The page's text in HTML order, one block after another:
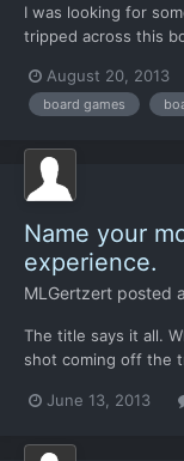
I was looking for
tripped across this
Interestingly, it
There are bases to
August 20, 2013
board games
Name your
experience.
MLGertzert posted
The title says it all.
shot coming off the
the transport was
June 13, 2013